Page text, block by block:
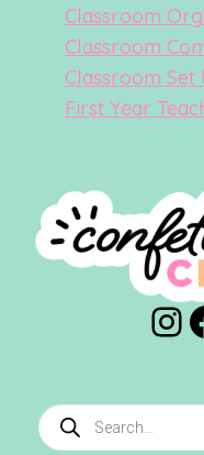
Classroom
Classroom
Classroom Set
First Year
Products
search